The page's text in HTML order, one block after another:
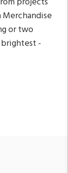
or two
-